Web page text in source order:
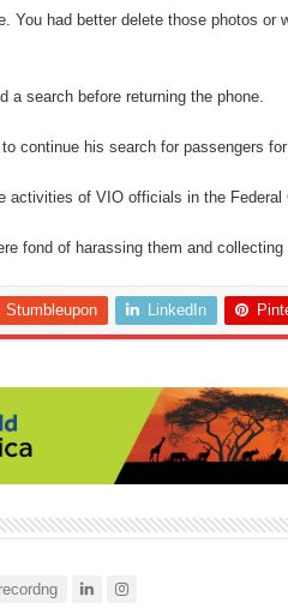
You had better delete those photos or
search before returning the phone.
continue his search for passengers
of VIO officials in the Federal
fond of harassing them and collecting
Stumbleupon LinkedIn